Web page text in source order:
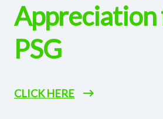
PSG
CLICK HERE